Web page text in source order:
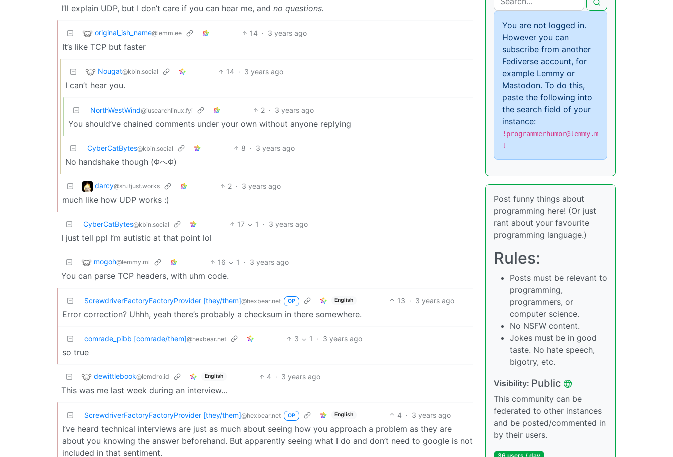
I’ll explain UDP, but I don’t care if you can hear me, and no questions.
original_ish_name@lemm.ee 14 · 3 years ago
It’s like TCP but faster
Nougat@kbin.social 14 · 3 years ago
I can’t hear you.
NorthWestWind@iusearchlinux.fyi 2 · 3 years ago
You should’ve chained comments under your own without anyone replying
CyberCatBytes@kbin.social 8 · 3 years ago
No handshake though (ΦへΦ)
darcy@sh.itjust.works 2 · 3 years ago
much like how UDP works :)
CyberCatBytes@kbin.social 17 1 · 3 years ago
I just tell ppl I’m autistic at that point lol
mogoh@lemmy.ml 16 1 · 3 years ago
You can parse TCP headers, with uhm code.
ScrewdriverFactoryFactoryProvider [they/them]@hexbear.net OP English 13 · 3 years ago
Error correction? Uhhh, yeah there’s probably a checksum in there somewhere.
comrade_pibb [comrade/them]@hexbear.net 3 1 · 3 years ago
so true
dewittlebook@lemdro.id English 4 · 3 years ago
This was me last week during an interview…
ScrewdriverFactoryFactoryProvider [they/them]@hexbear.net OP English 4 · 3 years ago
I’ve heard technical interviews are just as much about seeing how you approach a problem as they are
about you knowing the answer beforehand. But apparently seeing what I do and don’t need to google is not
included in that sentiment.
You are not logged in.
However you can
subscribe from another
Fediverse account, for
example Lemmy or
Mastodon. To do this,
paste the following into
the search field of your
instance:
!programmerhumor@lemmy.m
l
Post funny things about
programming here! (Or just
rant about your favourite
programming language.)
Rules:
Posts must be relevant to
programming,
programmers, or
computer science.
No NSFW content.
Jokes must be in good
taste. No hate speech,
bigotry, etc.
Visibility: Public
This community can be
federated to other instances
and be posted/commented in
by their users.